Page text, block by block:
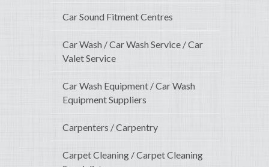
Car Sound Fitment Centres
Car Wash / Car Wash Service / Car
Valet Service
Car Wash Equipment / Car Wash
Equipment Suppliers
Carpenters / Carpentry
Carpet Cleaning / Carpet Cleaning